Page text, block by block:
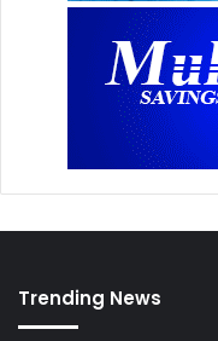
Trending News